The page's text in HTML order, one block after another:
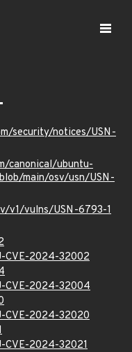
security/notices/USN-
canonical/ubuntu-
main/osv/usn/USN-
v1/vulns/USN-6793-1
CVE-2024-32002
CVE-2024-32004
CVE-2024-32020
CVE-2024-32021